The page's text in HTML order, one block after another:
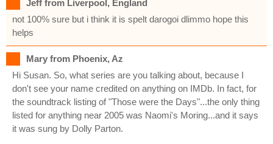
Jeff from Liverpool, England
not 100% sure but i think it is spelt darogoi dlimmo hope this
helps
Mary from Phoenix, Az
Hi Susan. So, what series are you talking about, because I
don't see your name credited on anything on IMDb. In fact, for
the soundtrack listing of "Those were the Days"...the only thing
listed for anything near 2005 was Naomi's Moring...and it says
it was sung by Dolly Parton.